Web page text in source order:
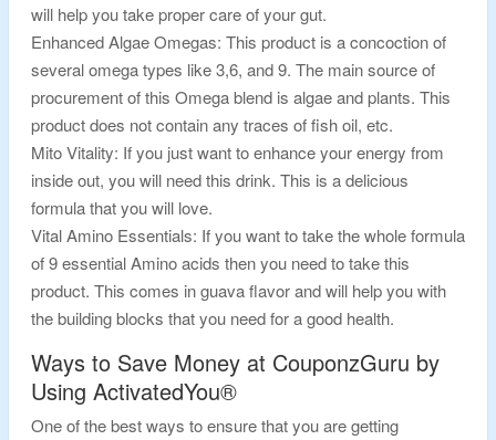
will help you take proper care of your gut.
Enhanced Algae Omegas: This product is a concoction of
several omega types like 3,6, and 9. The main source of
procurement of this Omega blend is algae and plants. This
product does not contain any traces of fish oil, etc.
Mito Vitality: If you just want to enhance your energy from
inside out, you will need this drink. This is a delicious
formula that you will love.
Vital Amino Essentials: If you want to take the whole formula
of 9 essential Amino acids then you need to take this
product. This comes in guava flavor and will help you with
the building blocks that you need for a good health.
Ways to Save Money at CouponzGuru by
Using ActivatedYou®
One of the best ways to ensure that you are getting